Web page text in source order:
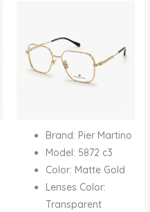
Brand: Pier Martino
Model: 5872 c3
Color: Matte Gold
Lenses Color:
Transparent